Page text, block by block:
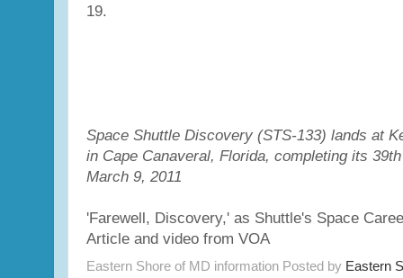
19.
Space Shuttle Discovery (STS-133) lands at
in Cape Canaveral, Florida, completing its
March 9, 2011
'Farewell, Discovery,' as Shuttle's Space
Article and video from VOA
Eastern Shore of MD information Posted by Eastern